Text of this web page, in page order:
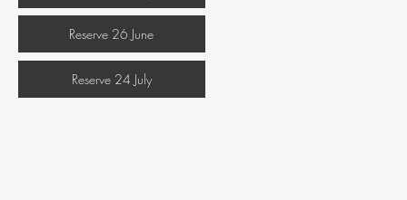
Reserve 26 June
Reserve 24 July